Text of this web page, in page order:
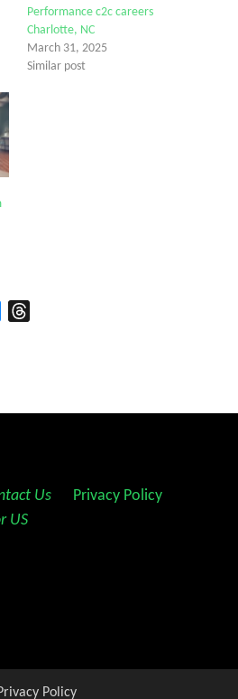
Performance c2c careers
Charlotte, NC
March 31, 2025
Similar post
Bluesky
Us Privacy Policy
US
Policy